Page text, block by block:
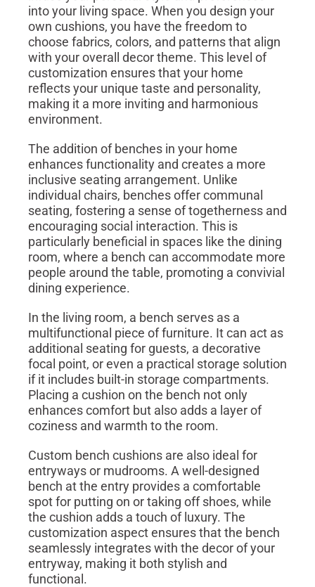
into your living space. When you design your
own cushions, you have the freedom to
choose fabrics, colors, and patterns that align
with your overall decor theme. This level of
customization ensures that your home
reflects your unique taste and personality,
making it a more inviting and harmonious
environment.
The addition of benches in your home
enhances functionality and creates a more
inclusive seating arrangement. Unlike
individual chairs, benches offer communal
seating, fostering a sense of togetherness and
encouraging social interaction. This is
particularly beneficial in spaces like the dining
room, where a bench can accommodate more
people around the table, promoting a convivial
dining experience.
In the living room, a bench serves as a
multifunctional piece of furniture. It can act as
additional seating for guests, a decorative
focal point, or even a practical storage solution
if it includes built-in storage compartments.
Placing a cushion on the bench not only
enhances comfort but also adds a layer of
coziness and warmth to the room.
Custom bench cushions are also ideal for
entryways or mudrooms. A well-designed
bench at the entry provides a comfortable
spot for putting on or taking off shoes, while
the cushion adds a touch of luxury. The
customization aspect ensures that the bench
seamlessly integrates with the decor of your
entryway, making it both stylish and
functional.